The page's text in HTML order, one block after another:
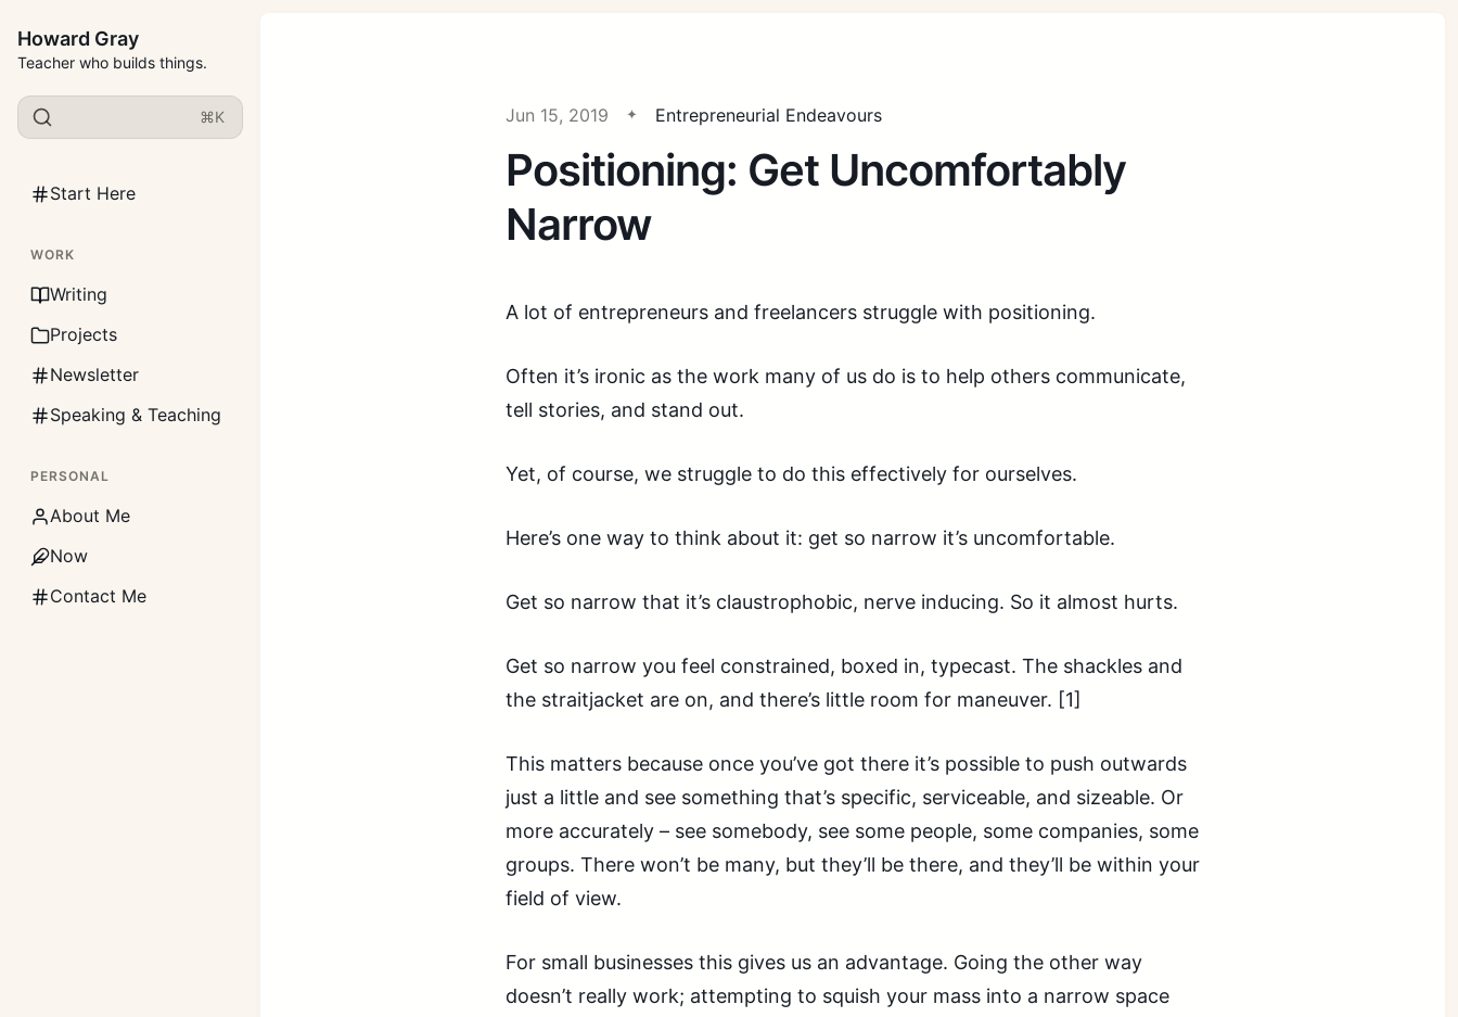
Howard Gray
Teacher who builds things.
⌘K
Start Here
WORK
Writing
Projects
Newsletter
Speaking & Teaching
PERSONAL
About Me
Now
Contact Me
Jun 15, 2019 Entrepreneurial Endeavours
Positioning: Get Uncomfortably
Narrow
A lot of entrepreneurs and freelancers struggle with positioning.
Often it’s ironic as the work many of us do is to help others communicate,
tell stories, and stand out.
Yet, of course, we struggle to do this effectively for ourselves.
Here’s one way to think about it: get so narrow it’s uncomfortable.
Get so narrow that it’s claustrophobic, nerve inducing. So it almost hurts.
Get so narrow you feel constrained, boxed in, typecast. The shackles and
the straitjacket are on, and there’s little room for maneuver. [1]
This matters because once you’ve got there it’s possible to push outwards
just a little and see something that’s specific, serviceable, and sizeable. Or
more accurately – see somebody, see some people, some companies, some
groups. There won’t be many, but they’ll be there, and they’ll be within your
field of view.
For small businesses this gives us an advantage. Going the other way
doesn’t really work; attempting to squish your mass into a narrow space